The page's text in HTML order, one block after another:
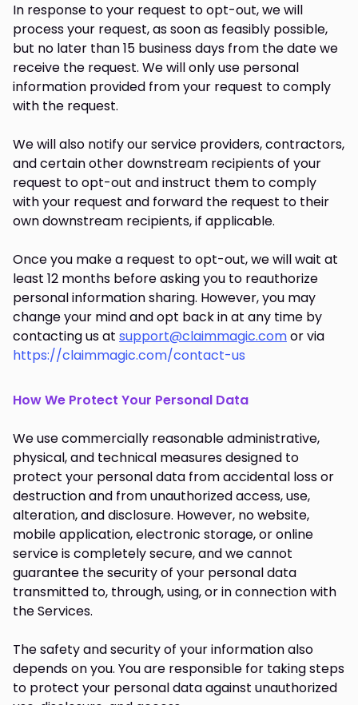
In response to your request to opt-out, we will
process your request, as soon as feasibly possible,
but no later than 15 business days from the date we
receive the request. We will only use personal
information provided from your request to comply
with the request.
We will also notify our service providers, contractors,
and certain other downstream recipients of your
request to opt-out and instruct them to comply
with your request and forward the request to their
own downstream recipients, if applicable.
Once you make a request to opt-out, we will wait at
least 12 months before asking you to reauthorize
personal information sharing. However, you may
change your mind and opt back in at any time by
contacting us at support@claimmagic.comor via
https://claimmagic.com/contact-us
How We Protect Your Personal Data
We use commercially reasonable administrative,
physical, and technical measures designed to
protect your personal data from accidental loss or
destruction and from unauthorized access, use,
alteration, and disclosure. However, no website,
mobile application, electronic storage, or online
service is completely secure, and we cannot
guarantee the security of your personal data
transmitted to, through, using, or in connection with
the Services.
The safety and security of your information also
depends on you. You are responsible for taking steps
to protect your personal data against unauthorized